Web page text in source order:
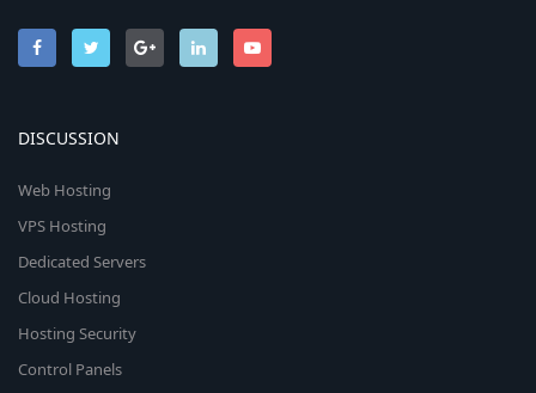
DISCUSSION
Web Hosting
VPS Hosting
Dedicated Servers
Cloud Hosting
Hosting Security
Control Panels